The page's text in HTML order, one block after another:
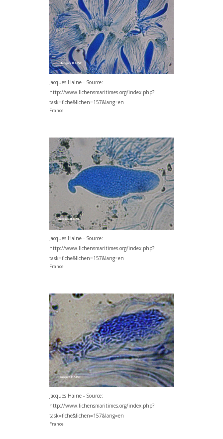
Jacques Haine - Source:
http://www.lichensmaritimes.org/index.php?
task=fiche&lichen=157&lang=en
France
Jacques Haine - Source:
http://www.lichensmaritimes.org/index.php?
task=fiche&lichen=157&lang=en
France
Jacques Haine - Source:
http://www.lichensmaritimes.org/index.php?
task=fiche&lichen=157&lang=en
France